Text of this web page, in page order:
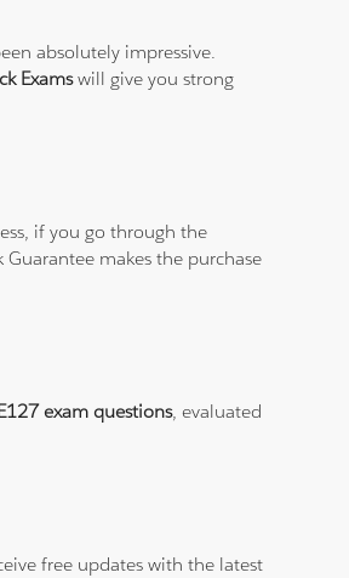
absolutely impressive.
Examswill give you strong
if you go through the
makes the purchase
exam questions, evaluated
free updates with the latest